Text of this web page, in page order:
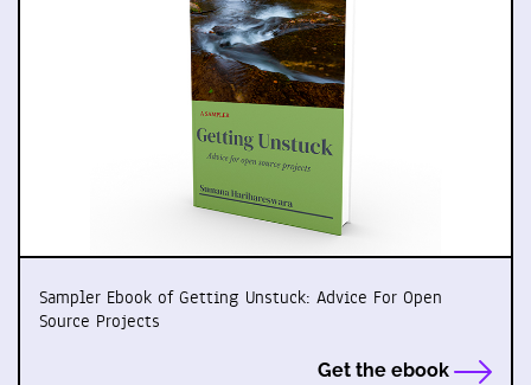
Sampler Ebook of Getting Unstuck: Advice For Open
Source Projects
Get the ebook